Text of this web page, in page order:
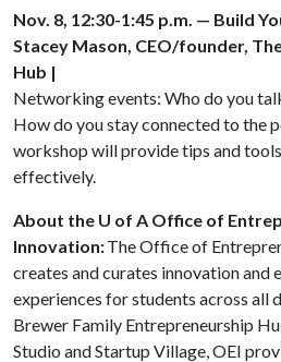
Nov. 8, 12:30-1:45 p.m. — Build
Stacey Mason, CEO/founder,
Hub |
Networking events: Who do you
How do you stay connected to the
workshop will provide tips and
effectively.
About the U of A Office of
Innovation:The Office of
creates and curates innovation and
experiences for students across all
Brewer Family Entrepreneurship
Studio and Startup Village, OEI